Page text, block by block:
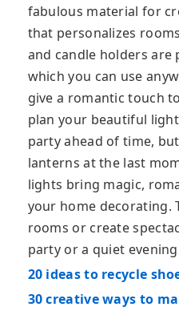
fabulous material for
that personalizes
and candle holders are
which you can use
give a romantic touch
plan your beautiful
party ahead of time,
lanterns at the last
lights bring magic,
your home decorating.
rooms or create
party or a quiet
20 ideas to recycle
30 creative ways to